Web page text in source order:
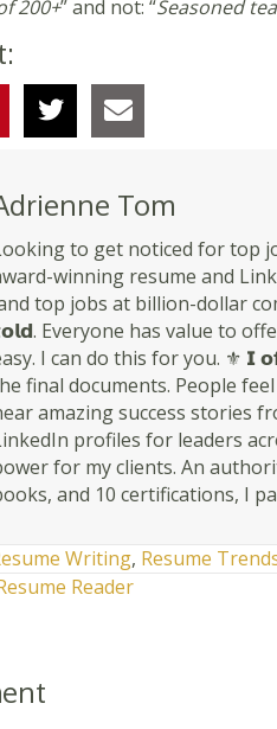
200+” and not: “Seasoned
Tom
to get noticed for top
winning resume and
top jobs at billion-dollar
Everyone has value to
I can do this for you. ⚜ 𝗜
final documents. People
amazing success stories
profiles for leaders
for my clients. An
and 10 certifications, I
Writing, Resume
Reader